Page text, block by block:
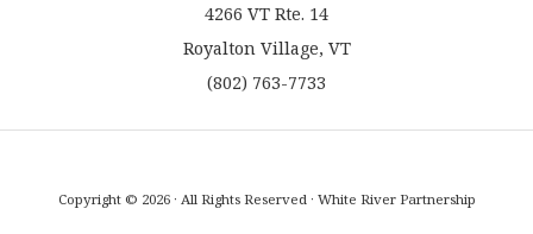
4266 VT Rte. 14
Royalton Village, VT
(802) 763-7733
Copyright © 2026 · All Rights Reserved · White River Partnership